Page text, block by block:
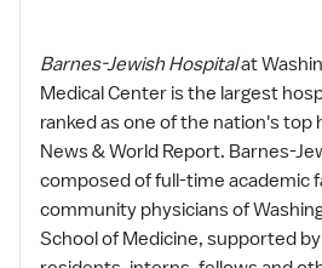
Barnes-Jewish Hospitalat
Medical Center is the largest
ranked as one of the nation's top
News & World Report. Barnes-
composed of full-time academic
community physicians of
School of Medicine, supported